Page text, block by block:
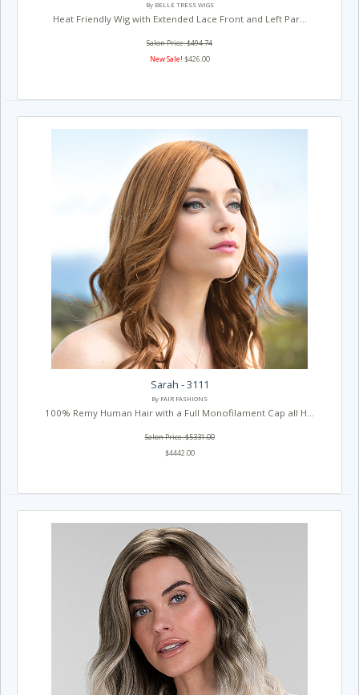
By BELLE TRESS WIGS
Heat Friendly Wig with Extended Lace Front and Left Par...
Salon Price: $494.74
New Sale! $426.00
Sarah - 3111
By FAIR FASHIONS
100% Remy Human Hair with a Full Monofilament Cap all H...
Salon Price: $5331.00
$4442.00